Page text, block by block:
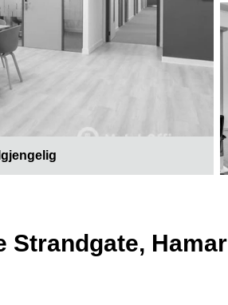
Strandgate, Hamar